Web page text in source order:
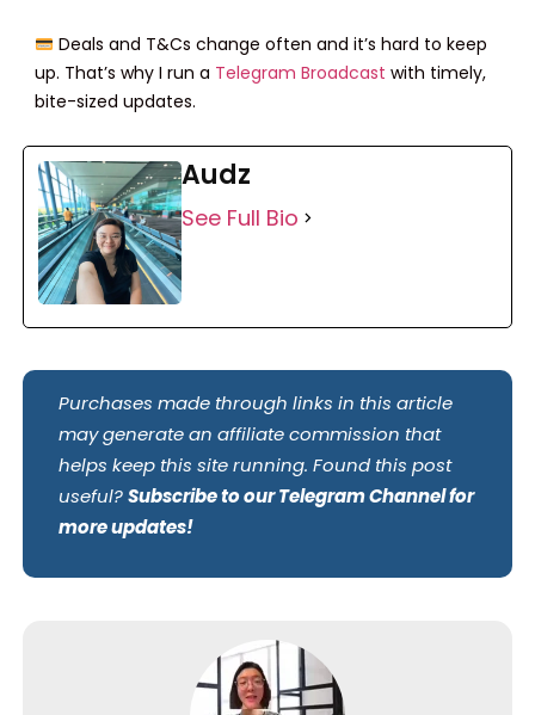
Deals and T&Cs change often and it’s hard to keep
up. That’s why I run a Telegram Broadcast with timely,
bite-sized updates.
Audz
See Full Bio
Purchases made through links in this article
may generate an affiliate commission that
helps keep this site running. Found this post
useful?Subscribe to our Telegram Channel for
more updates!